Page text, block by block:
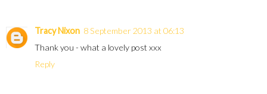
Tracy Nixon 8 September 2013 at 06:13
Thank you - what a lovely post xxx
Reply